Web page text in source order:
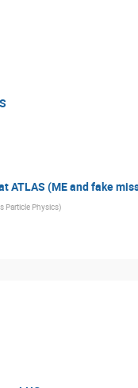
ATLAS (ME and fake
Particle Physics)